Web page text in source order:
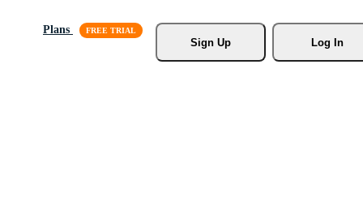
Plans
Sign Up
Log In